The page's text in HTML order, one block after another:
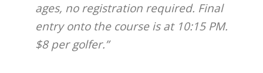
ages, no registration required. Final
entry onto the course is at 10:15 PM.
$8 per golfer.”